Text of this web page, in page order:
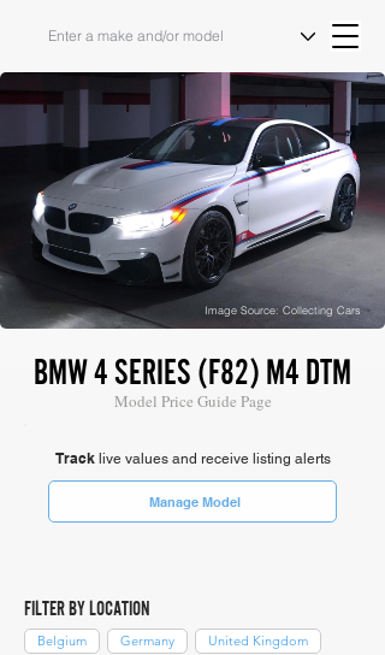
Image Source: Collecting Cars
BMW 4 SERIES (F82) M4 DTM
Model Price Guide Page
Tracklive values and receive listing alerts
Manage Model
FILTER BY LOCATION
Belgium Germany United Kingdom